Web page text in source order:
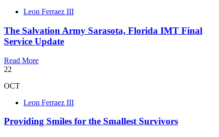
Leon Ferraez III
The Salvation Army Sarasota, Florida IMT Final
Service Update
Read More
22
OCT
Leon Ferraez III
Providing Smiles for the Smallest Survivors